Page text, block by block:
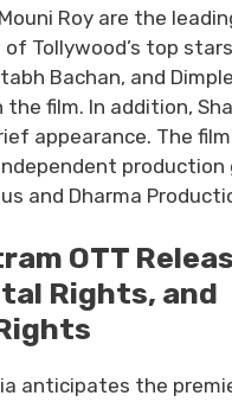
Roy are the
Tollywood’s top
Bachan, and Dimple
the film. In addition,
appearance. The
production
and Dharma
OTT
Rights, and
anticipates the